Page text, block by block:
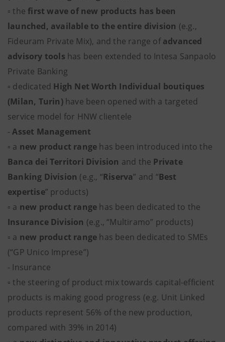
▫ the first wave of new products has been
launched, available to the entire division (e.g.,
Fideuram Private Mix), and the range ofadvanced
advisory tools has been extended to Intesa Sanpaolo
Private Banking
▫ dedicated High Net Worth Individual boutiques
(Milan, Turin)have been opened with a targeted
service model for HNW clientele
-Asset Management
▫ a new product range has been introduced into the
Banca dei Territori Division and the Private
Banking Division (e.g., “Riserva” and “Best
expertise” products)
▫ a new product range has been dedicated to the
Insurance Division (e.g., “Multiramo” products)
▫ a new product range has been dedicated to SMEs
(“GP Unico Imprese”)
- Insurance
▫ the steering of product mix towards capital-efficient
products is making good progress (e.g. Unit Linked
products represent 56% of the new production,
compared with 39% in 2014)